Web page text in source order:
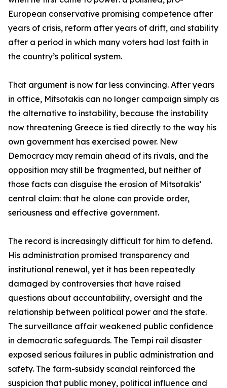
European conservative promising competence after
years of crisis, reform after years of drift, and stability
after a period in which many voters had lost faith in
the country’s political system.
That argument is now far less convincing. After years
in office, Mitsotakis can no longer campaign simply as
the alternative to instability, because the instability
now threatening Greece is tied directly to the way his
own government has exercised power. New
Democracy may remain ahead of its rivals, and the
opposition may still be fragmented, but neither of
those facts can disguise the erosion of Mitsotakis’
central claim: that he alone can provide order,
seriousness and effective government.
The record is increasingly difficult for him to defend.
His administration promised transparency and
institutional renewal, yet it has been repeatedly
damaged by controversies that have raised
questions about accountability, oversight and the
relationship between political power and the state.
The surveillance affair weakened public confidence
in democratic safeguards. The Tempi rail disaster
exposed serious failures in public administration and
safety. The farm-subsidy scandal reinforced the
suspicion that public money, political influence and